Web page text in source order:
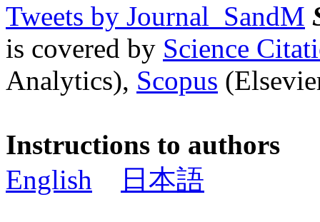
Tweets by Journal_SandM
is covered by Science
Analytics), Scopus
Instructions to authors
English
日本語